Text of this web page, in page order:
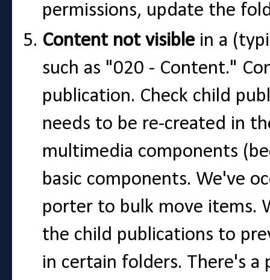
permissions, update the
Content not visiblein a
such as "020 - Content."
publication. Check child
needs to be re-created in
multimedia components
basic components. We've
porter to bulk move items.
the child publications to
in certain folders. There's